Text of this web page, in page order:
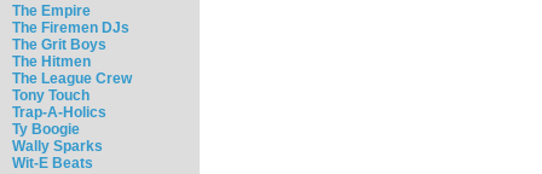
The Empire
The Firemen DJs
The Grit Boys
The Hitmen
The League Crew
Tony Touch
Trap-A-Holics
Ty Boogie
Wally Sparks
Wit-E Beats